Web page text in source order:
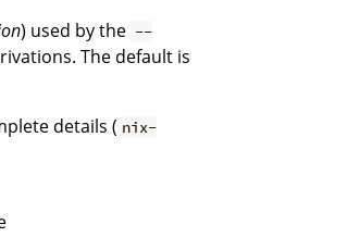
) used by the --
The default is
details ( nix-